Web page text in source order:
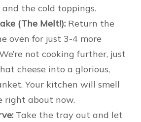
the cold toppings.
(The Melt!): Return the
oven for just 3-4 more
not cooking further, just
cheese into a glorious,
Your kitchen will smell
right about now.
Take the tray out and let